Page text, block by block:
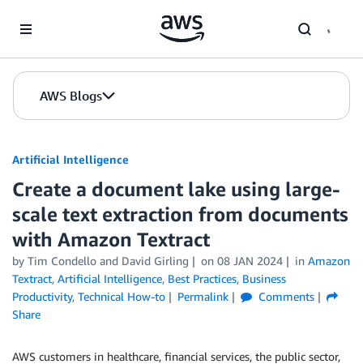
AWS Blogs
Artificial Intelligence
Create a document lake using large-
scale text extraction from documents
with Amazon Textract
by Tim Condello and David Girling on 08 JAN 2024 in Amazon
Textract, Artificial Intelligence, Best Practices, Business
Productivity, Technical How-to Permalink
Comments
Share
AWS customers in healthcare, financial services, the public sector,